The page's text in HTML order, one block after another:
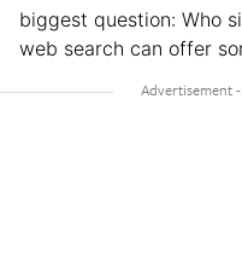
biggest question: Who
web search can offer